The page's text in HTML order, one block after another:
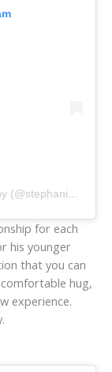
A post shared by Stephanie Jo Photography (@stephaniejophotography)
for each
his younger
that you can
hug,
experience.